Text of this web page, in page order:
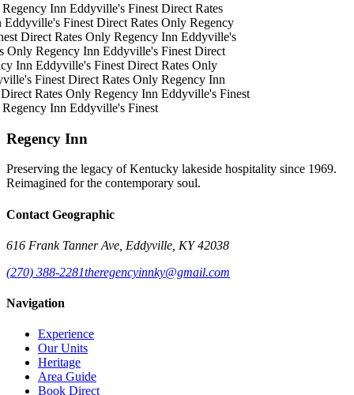
Inn Eddyville's FinestDirect Rates
Eddyville's FinestDirect Rates OnlyRegency
Direct Rates OnlyRegency Inn Eddyville's
OnlyRegency Inn Eddyville's FinestDirect
Inn Eddyville's FinestDirect Rates Only
FinestDirect Rates OnlyRegency Inn
Rates OnlyRegency Inn Eddyville's Finest
Inn Eddyville's Finest
Regency Inn
Preserving the legacy of Kentucky lakeside hospitality since 1969.
Reimagined for the contemporary soul.
Contact Geographic
616 Frank Tanner Ave, Eddyville, KY 42038
(270) 388-2281theregencyinnky@gmail.com
Navigation
Experience
Our Units
Heritage
Area Guide
Book Direct